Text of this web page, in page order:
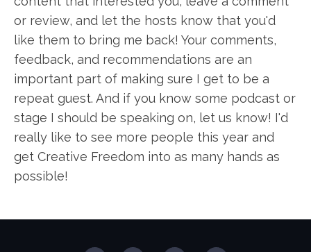
or review, and let the hosts know that you'd
like them to bring me back! Your comments,
feedback, and recommendations are an
important part of making sure I get to be a
repeat guest. And if you know some podcast or
stage I should be speaking on, let us know! I'd
really like to see more people this year and
get Creative Freedom into as many hands as
possible!